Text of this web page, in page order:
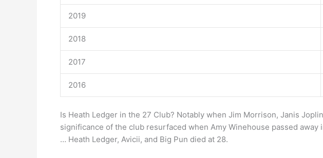
2019
2018
2017
2016
Is Heath Ledger in the 27 Club? Notably when Jim Morrison, Janis
significance of the club resurfaced when Amy Winehouse passed
… Heath Ledger, Avicii, and Big Pun died at 28.